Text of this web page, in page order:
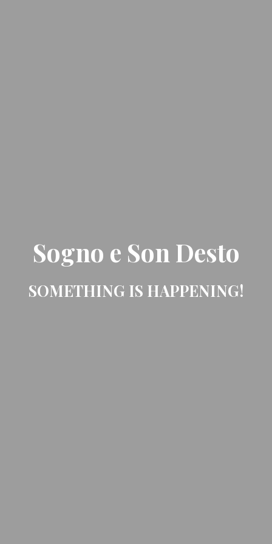
Sogno e Son Desto
SOMETHING IS HAPPENING!